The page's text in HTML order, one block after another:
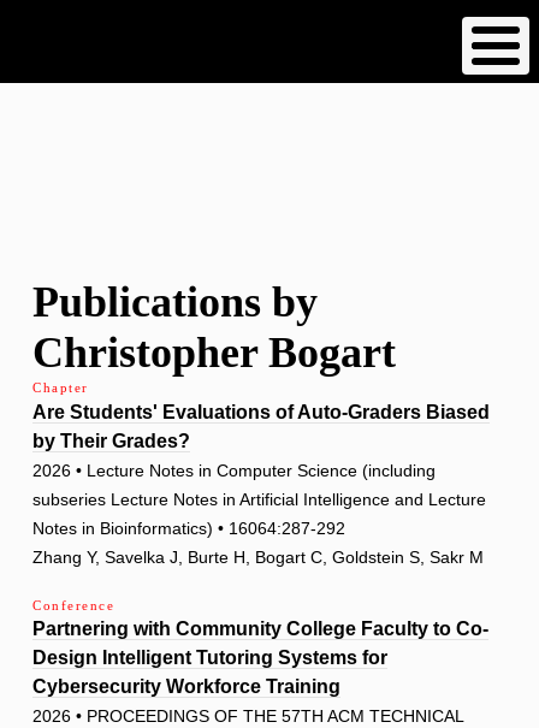
content
Publications by
Christopher Bogart
Chapter
Are Students' Evaluations of Auto-Graders Biased
by Their Grades?
2026 • Lecture Notes in Computer Science (including
subseries Lecture Notes in Artificial Intelligence and Lecture
Notes in Bioinformatics) • 16064:287-292
Zhang Y, Savelka J, Burte H, Bogart C, Goldstein S, Sakr M
Conference
Partnering with Community College Faculty to Co-
Design Intelligent Tutoring Systems for
Cybersecurity Workforce Training
2026 • PROCEEDINGS OF THE 57TH ACM TECHNICAL